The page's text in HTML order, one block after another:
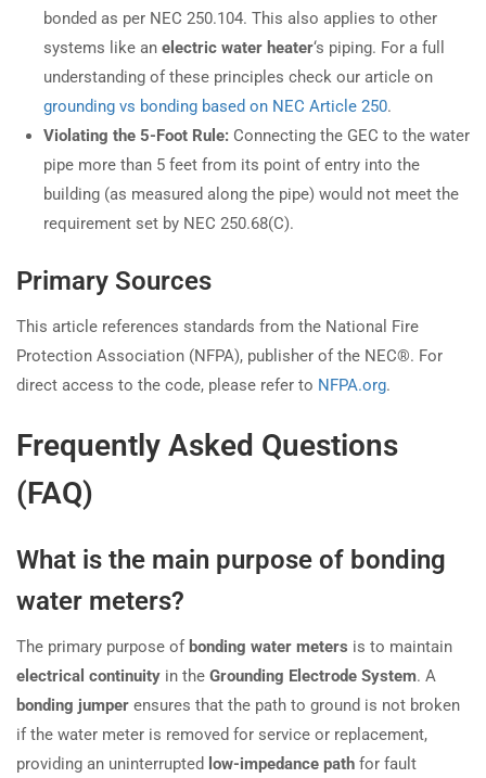
bonded as per NEC 250.104. This also applies to other
systems like an electric water heater‘s piping. For a full
understanding of these principles check our article on
grounding vs bonding based on NEC Article 250.
Violating the 5-Foot Rule: Connecting the GEC to the water
pipe more than 5 feet from its point of entry into the
building (as measured along the pipe) would not meet the
requirement set by NEC 250.68(C).
Primary Sources
This article references standards from the National Fire
Protection Association (NFPA), publisher of the NEC®. For
direct access to the code, please refer to NFPA.org.
Frequently Asked Questions
(FAQ)
What is the main purpose of bonding
water meters?
The primary purpose of bonding water meters is to maintain
electrical continuity in the Grounding Electrode System. A
bonding jumper ensures that the path to ground is not broken
if the water meter is removed for service or replacement,
providing an uninterrupted low-impedance path for fault